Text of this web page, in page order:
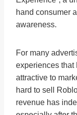
hand consumer
awareness.
For many
experiences that
attractive to
hard to sell
revenue has